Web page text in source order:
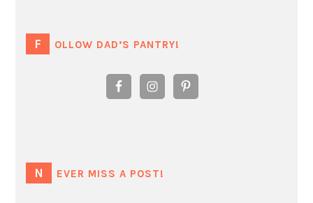
FOLLOW DAD’S PANTRY!
NEVER MISS A POST!